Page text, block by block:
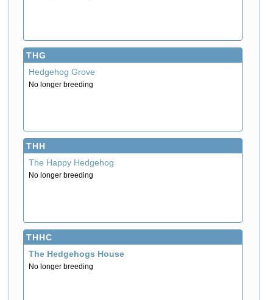
THG
Hedgehog Grove
No longer breeding
THH
The Happy Hedgehog
No longer breeding
THHC
The Hedgehogs House
No longer breeding